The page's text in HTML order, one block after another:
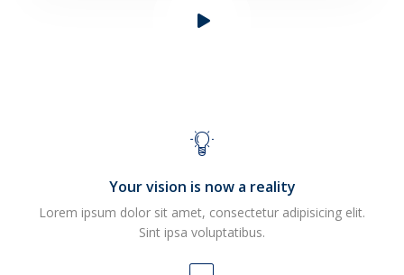
Your vision is now a reality
Lorem ipsum dolor sit amet, consectetur adipisicing elit.
Sint ipsa voluptatibus.